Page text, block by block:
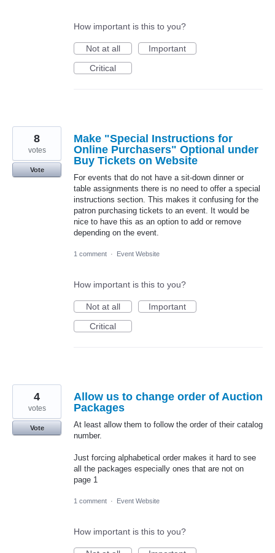
How important is this to you?
Not at all
Important
Critical
Make "Special Instructions for
Online Purchasers" Optional under
Buy Tickets on Website
For events that do not have a sit-down dinner or
table assignments there is no need to offer a special
instructions section. This makes it confusing for the
patron purchasing tickets to an event. It would be
nice to have this as an option to add or remove
depending on the event.
8
votes
Vote
1 comment · Event Website
How important is this to you?
Not at all
Important
Critical
Allow us to change order of Auction
Packages
At least allow them to follow the order of their catalog
number.
Just forcing alphabetical order makes it hard to see
all the packages especially ones that are not on
page 1
4
votes
Vote
1 comment · Event Website
How important is this to you?